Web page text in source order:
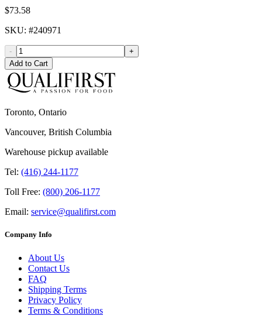
$73.58
SKU: #240971
-
+
Add to Cart
Toronto, Ontario
Vancouver, British Columbia
Warehouse pickup available
Tel: (416) 244-1177
Toll Free: (800) 206-1177
Email: service@qualifirst.com
Company Info
About Us
Contact Us
FAQ
Shipping Terms
Privacy Policy
Terms & Conditions